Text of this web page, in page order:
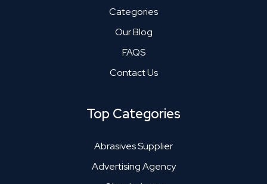
Categories
Our Blog
FAQS
Contact Us
Top Categories
Abrasives Supplier
Advertising Agency